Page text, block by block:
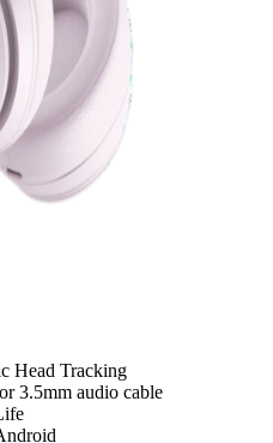
Head Tracking
3.5mm audio cable